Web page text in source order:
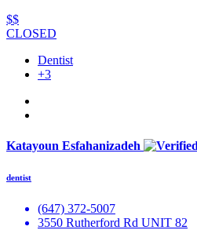
$$
CLOSED
Dentist
+3
Katayoun Esfahanizadeh
dentist
(647) 372-5007
3550 Rutherford Rd UNIT 82